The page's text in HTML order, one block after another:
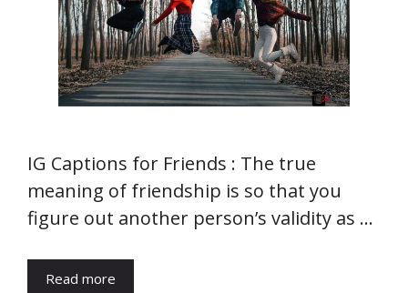
IG Captions for Friends : The true
meaning of friendship is so that you
figure out another person’s validity as …
Read more